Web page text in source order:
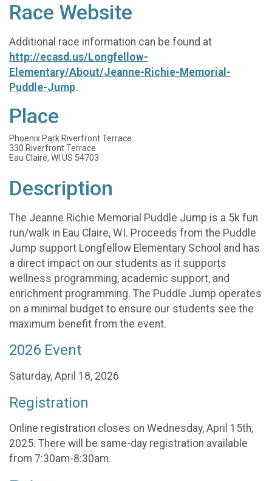
Race Website
Additional race information can be found at
http://ecasd.us/Longfellow-
Elementary/About/Jeanne-Richie-Memorial-
Puddle-Jump.
Place
Phoenix Park Riverfront Terrace
330 Riverfront Terrace
Eau Claire, WI US 54703
Description
The Jeanne Richie Memorial Puddle Jump is a 5k fun
run/walk in Eau Claire, WI. Proceeds from the Puddle
Jump support Longfellow Elementary School and has
a direct impact on our students as it supports
wellness programming, academic support, and
enrichment programming. The Puddle Jump operates
on a minimal budget to ensure our students see the
maximum benefit from the event.
2026 Event
Saturday, April 18, 2026
Registration
Online registration closes on Wednesday, April 15th,
2025. There will be same-day registration available
from 7:30am-8:30am.